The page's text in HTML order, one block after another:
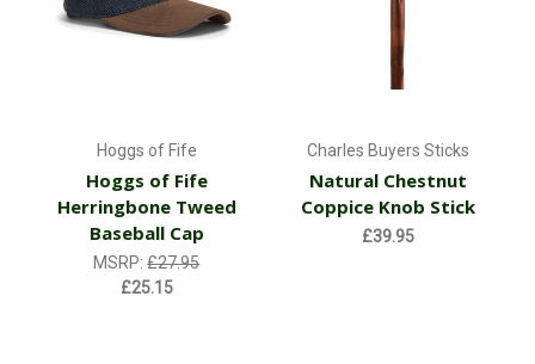
Hoggs of Fife
Hoggs of Fife
Herringbone Tweed
Baseball Cap
MSRP:£27.95
£25.15
Charles Buyers Sticks
Natural Chestnut
Coppice Knob Stick
£39.95